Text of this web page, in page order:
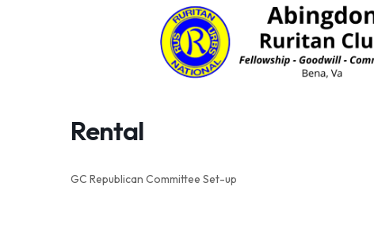
Rental
GC Republican Committee Set-up